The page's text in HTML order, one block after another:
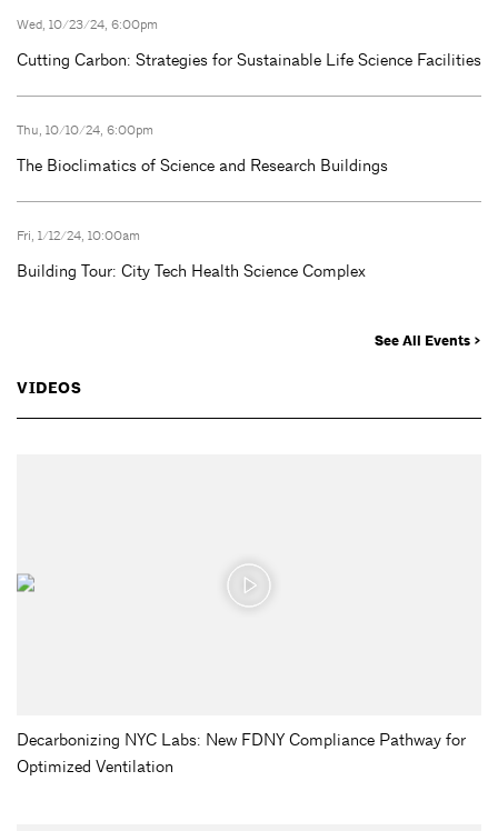
Wed, 10/23/24, 6:00pm
Cutting Carbon: Strategies for Sustainable Life Science Facilities
Thu, 10/10/24, 6:00pm
The Bioclimatics of Science and Research Buildings
Fri, 1/12/24, 10:00am
Building Tour: City Tech Health Science Complex
See All Events >
VIDEOS
Decarbonizing NYC Labs: New FDNY Compliance Pathway for
Optimized Ventilation